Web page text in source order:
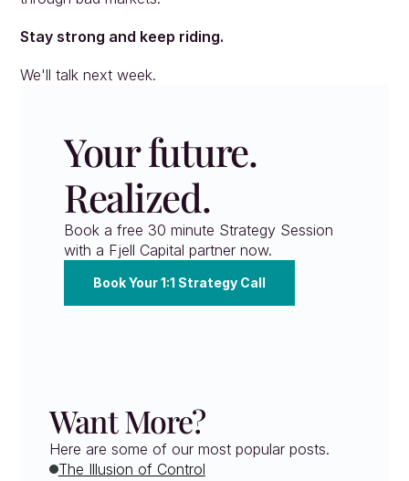
Stay strong and keep riding.
We'll talk next week.
Your future.
Realized.
Book a free 30 minute Strategy Session
with a Fjell Capital partner now.
Book Your 1:1 Strategy Call
Want More?
Here are some of our most popular posts.
The Illusion of Control